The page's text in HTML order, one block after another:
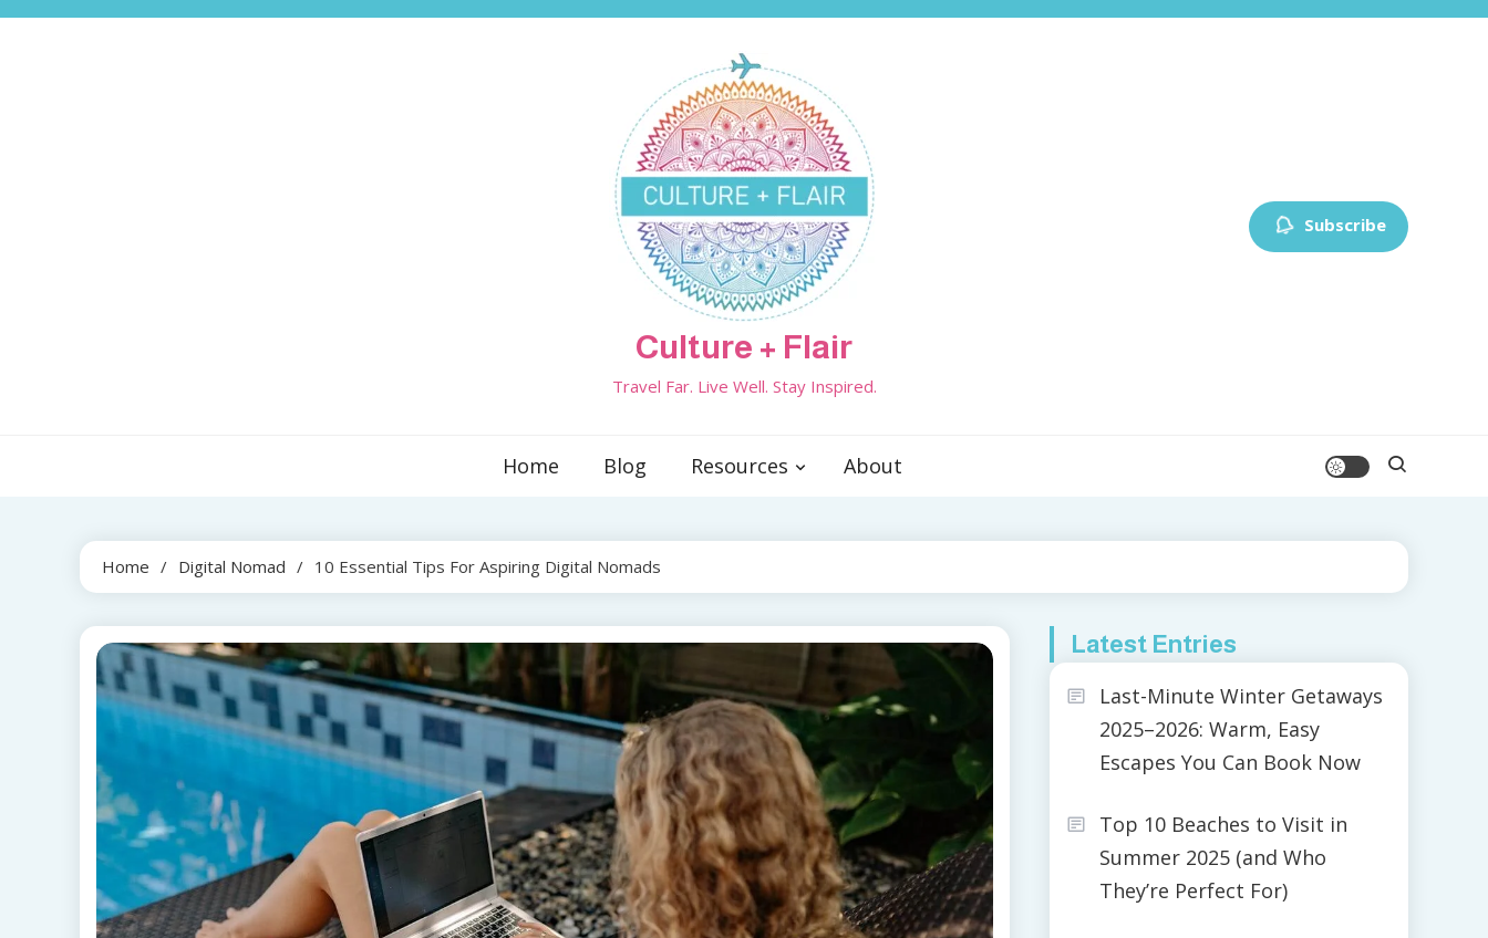
Skip
Culture + Flair
Travel Far. Live Well. Stay Inspired.
Subscribe
Home Blog Resources About
Home Digital Nomad 10 Essential Tips For Aspiring Digital Nomads
Latest Entries
Last-Minute Winter Getaways
2025–2026: Warm, Easy
Escapes You Can Book Now
Top 10 Beaches to Visit in
Summer 2025 (and Who
They’re Perfect For)